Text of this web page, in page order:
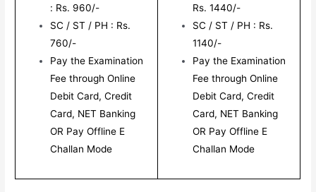
: Rs. 960/-
SC / ST / PH : Rs.
760/-
Pay the Examination
Fee through Online
Debit Card, Credit
Card, NET Banking
OR Pay Offline E
Challan Mode
Rs. 1440/-
SC / ST / PH : Rs.
1140/-
Pay the Examination
Fee through Online
Debit Card, Credit
Card, NET Banking
OR Pay Offline E
Challan Mode